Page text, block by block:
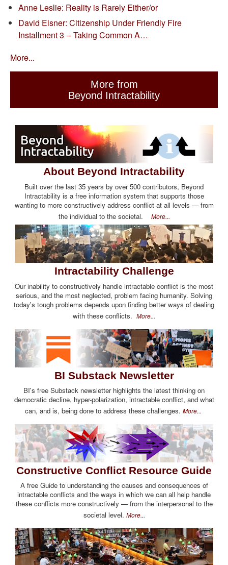
Anne Leslie: Reality is Rarely Either/or
David Eisner: Citizenship Under Friendly Fire
Installment 3 -- Taking Common A…
More...
More from
Beyond Intractability
About Beyond Intractability
Built over the last 35 years by over 500 contributors, Beyond
Intractability is a free information system that supports those
wanting to more constructively address conflict at all levels — from
the individual to the societal. More...
Intractability Challenge
Our inability to constructively handle intractable conflict is the most
serious, and the most neglected, problem facing humanity. Solving
today's tough problems depends upon finding better ways of dealing
with these conflicts. More...
BI Substack Newsletter
BI's free Substack newsletter highlights the latest thinking on
democratic decline, hyper-polarization, intractable conflict, and what
can, and is, being done to address these challenges. More...
Constructive Conflict Resource Guide
A free Guide to understanding the causes and consequences of
intractable conflicts and the ways in which we can all help handle
these conflicts more constructively — from the interpersonal to the
societal level. More...